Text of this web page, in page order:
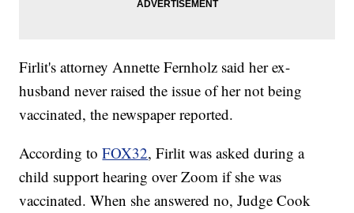
Firlit's attorney Annette Fernholz said her ex-
husband never raised the issue of her not being
vaccinated, the newspaper reported.
According toFOX32, Firlit was asked during a
child support hearing over Zoom if she was
vaccinated. When she answered no, Judge Cook